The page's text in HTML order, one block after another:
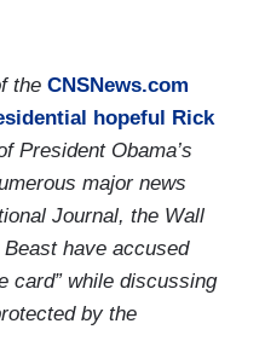
the CNSNews.com
hopeful Rick
President Obama’s
major news
Journal, the Wall
have accused
card” while discussing
by the